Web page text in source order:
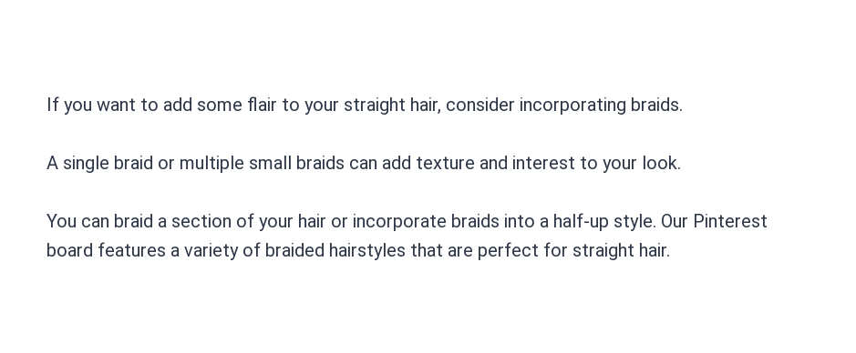
If you want to add some flair to your straight hair, consider incorporating braids.
A single braid or multiple small braids can add texture and interest to your look.
You can braid a section of your hair or incorporate braids into a half-up style. Our Pinterest
board features a variety of braided hairstyles that are perfect for straight hair.